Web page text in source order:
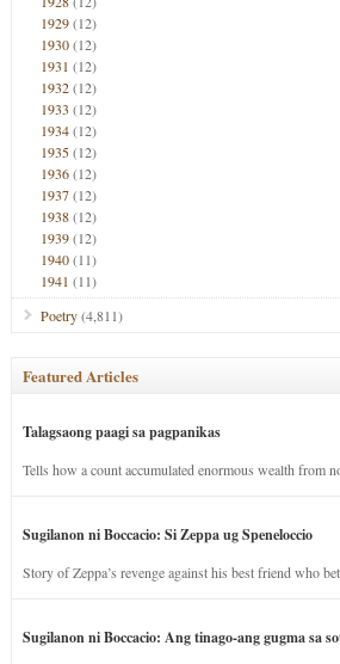
1929(12)
1930(12)
1931 (12)
1932(12)
1933 (12)
1934(12)
1935(12)
1936(12)
1937(12)
1938(12)
1939(12)
1940(11)
1941 (11)
Poetry(4,811)
Featured Articles
Talagsaong paagi sa pagpanikas
Tells how a count accumulated enormous wealth from
Sugilanon ni Boccacio: Si Zeppa ug Speneloccio
Story of Zeppa’s revenge against his best friend who
Sugilanon ni Boccacio: Ang tinago-ang gugma sa